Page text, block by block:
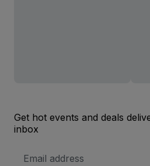
Get hot events and deals
inbox
Address